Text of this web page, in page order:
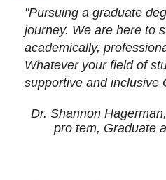
"Pursuing a graduate
journey. We are here to
academically,
Whatever your field of
supportive and inclusive
Dr. Shannon
pro tem, Graduate